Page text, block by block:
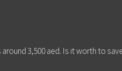
3,500 aed. Is it worth to